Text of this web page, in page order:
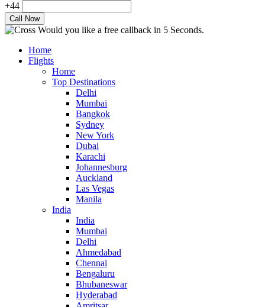
+44
Would you like a free callback in 5 Seconds.
Home
Flights
Home
Top Destinations
Delhi
Mumbai
Bangkok
Sydney
New York
Dubai
Karachi
Johannesburg
Auckland
Las Vegas
Manila
India
India
Mumbai
Delhi
Ahmedabad
Chennai
Bengaluru
Bhubaneswar
Hyderabad